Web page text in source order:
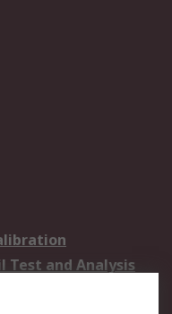
Test and Analysis